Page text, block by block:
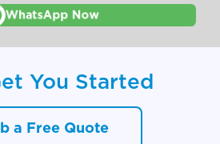
WhatsApp Now
You Started
a Free Quote